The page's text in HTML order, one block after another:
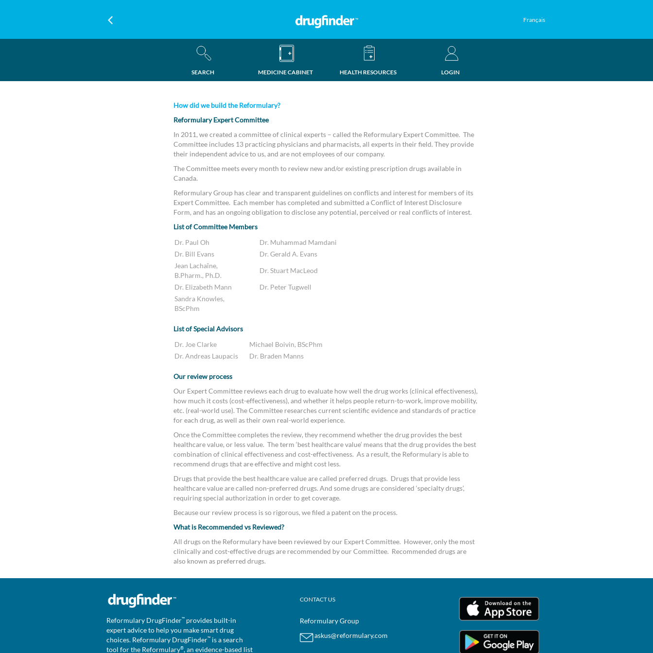
Français
SEARCH MEDICINE CABINET HEALTH RESOURCES LOGIN
How did we build the Reformulary?
Reformulary Expert Committee
In 2011, we created a committee of clinical experts – called the Reformulary Expert Committee. The
Committee includes 13 practicing physicians and pharmacists, all experts in their field. They provide
their independent advice to us, and are not employees of our company.
The Committee meets every month to review new and/or existing prescription drugs available in
Canada.
Reformulary Group has clear and transparent guidelines on conflicts and interest for members of its
Expert Committee. Each member has completed and submitted a Conflict of Interest Disclosure
Form, and has an ongoing obligation to disclose any potential, perceived or real conflicts of interest.
List of Committee Members
Dr. Paul Oh
Dr. Muhammad Mamdani
Dr. Bill Evans
Dr. Gerald A. Evans
Jean Lachaîne,
B.Pharm., Ph.D.
Dr. Stuart MacLeod
Dr. Elizabeth Mann
Dr. Peter Tugwell
Sandra Knowles,
BScPhm
List of Special Advisors
Dr. Joe Clarke
Michael Boivin, BScPhm
Dr. Andreas Laupacis
Dr. Braden Manns
Our review process
Our Expert Committee reviews each drug to evaluate how well the drug works (clinical effectiveness),
how much it costs (cost-effectiveness), and whether it helps people return-to-work, improve mobility,
etc. (real-world use). The Committee researches current scientific evidence and standards of practice
for each drug, as well as their own real-world experience.
Once the Committee completes the review, they recommend whether the drug provides the best
healthcare value, or less value. The term ‘best healthcare value’ means that the drug provides the best
combination of clinical effectiveness and cost-effectiveness. As a result, the Reformulary is able to
recommend drugs that are effective and might cost less.
Drugs that provide the best healthcare value are called preferred drugs. Drugs that provide less
healthcare value are called non-preferred drugs. And some drugs are considered ‘specialty drugs’,
requiring special authorization in order to get coverage.
Because our review process is so rigorous, we filed a patent on the process.
What is Recommended vs Reviewed?
All drugs on the Reformulary have been reviewed by our Expert Committee. However, only the most
clinically and cost-effective drugs are recommended by our Committee. Recommended drugs are
also known as preferred drugs.
Reformulary DrugFinder™ provides built-in
expert advice to help you make smart drug
choices. Reformulary DrugFinder™ is a search
tool for the Reformulary®, an evidence-based list
CONTACT US
Reformulary Group
askus@reformulary.com